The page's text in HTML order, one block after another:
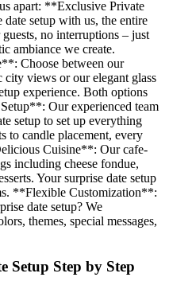
apart: **Exclusive Private
setup with us, the entire
no interruptions – just
ambiance we create.
Choose between our
views or our elegant glass
experience. Both options
Our experienced team
setup to set up everything
to candle placement, every
Cuisine**: Our cafe-
including cheese fondue,
Your surprise date setup
**Flexible Customization**:
date setup? We
themes, special messages,
Setup Step by Step